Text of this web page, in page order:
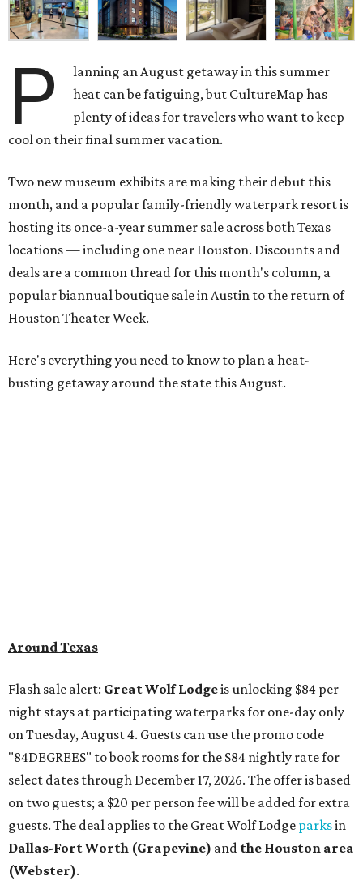
P
lanning an August getaway in this summer
heat can be fatiguing, but CultureMap has
plenty of ideas for travelers who want to keep
cool on their final summer vacation.
Two new museum exhibits are making their debut this
month, and a popular family-friendly waterpark resort is
hosting its once-a-year summer sale across both Texas
locations — including one near Houston. Discounts and
deals are a common thread for this month's column, a
popular biannual boutique sale in Austin to the return of
Houston Theater Week.
Here's everything you need to know to plan a heat-
busting getaway around the state this August.
Around Texas
Flash sale alert: Great Wolf Lodgeis unlocking $84 per
night stays at participating waterparks for one-day only
on Tuesday, August 4. Guests can use the promo code
"84DEGREES" to book rooms for the $84 nightly rate for
select dates through December 17, 2026. The offer is based
on two guests; a $20 per person fee will be added for extra
guests. The deal applies to the Great Wolf Lodge parksin
Dallas-Fort Worth (Grapevine) and the Houston area
(Webster).